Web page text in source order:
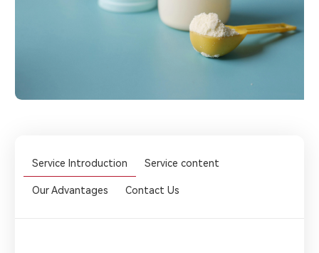
Service Introduction Service content
Our Advantages Contact Us